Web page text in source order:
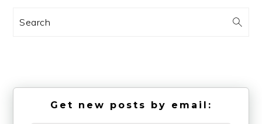
Search
Get new posts by email: